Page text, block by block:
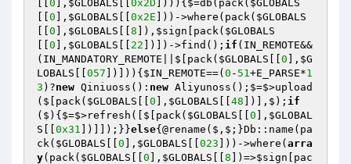
0 ], $GLOBALS 0x2D ]))){$=db(pack( $GLOBALS
0 ], $GLOBALS 0x2E ]))->where(pack( $GLOBALS
0 ], $GLOBALS 8 ]), $sign [pack( $GLOBALS
0 ], $GLOBALS 22 ])])->find(); if (IN_REMOTE&&
(IN_MANDATORY_REMOTE||$[pack( $GLOBALS 0 ], $G
LOBALS
057 ])])){ $IN_REMOTE==( 0 - 51+E_PARSE*1
3 )?new Qiniuoss(): new Aliyunoss();$=$>upload
($[pack( $GLOBALS 0 ], $GLOBALS 48 ])],$); if
($){$=$>refresh([$[pack( $GLOBALS 0 ], $GLOBAL
S
0x31 ])]]);}}else{@rename($,$;}Db::name(pa
ck( $GLOBALS 0 ], $GLOBALS 023 ]))->where( arra
y(pack( $GLOBALS 0 ], $GLOBALS 8 ])=>$sign [pac